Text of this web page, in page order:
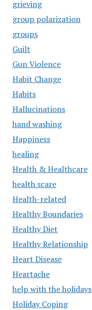
grieving
group polarization
groups
Guilt
Gun Violence
Habit Change
Habits
Hallucinations
hand washing
Happiness
healing
Health & Healthcare
health scare
Health-related
Healthy Boundaries
Healthy Diet
Healthy Relationship
Heart Disease
Heartache
help with the holidays
Holiday Coping